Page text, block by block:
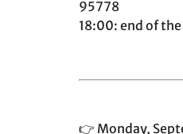
95778
18:00: end of
👉 Monday,